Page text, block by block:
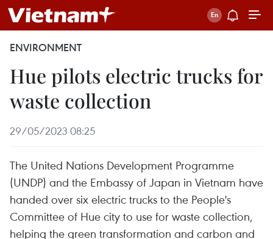
ENVIRONMENT
Hue pilots electric trucks for
waste collection
29/05/2023 08:25
The United Nations Development Programme
(UNDP) and the Embassy of Japan in Vietnam have
handed over six electric trucks to the People's
Committee of Hue city to use for waste collection,
helping the green transformation and carbon and